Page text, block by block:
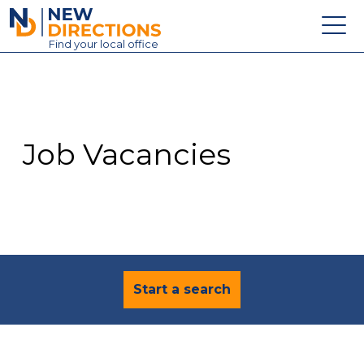
New Directions Education Ltd
Find your local office
Contact
Job Vacancies
Start a search